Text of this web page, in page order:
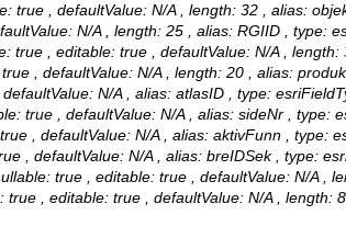
true , defaultValue: N/A , length: 32 , alias:
N/A , length: 25 , alias: RGIID , type:
true , editable: true , defaultValue: N/A ,
, defaultValue: N/A , length: 20 , alias:
N/A , alias: atlasID , type:
true , defaultValue: N/A , alias: sideNr , type:
, defaultValue: N/A , alias: aktivFunn , type:
, defaultValue: N/A , alias: breIDSek , type:
true , editable: true , defaultValue: N/A ,
, editable: true , defaultValue: N/A , length: